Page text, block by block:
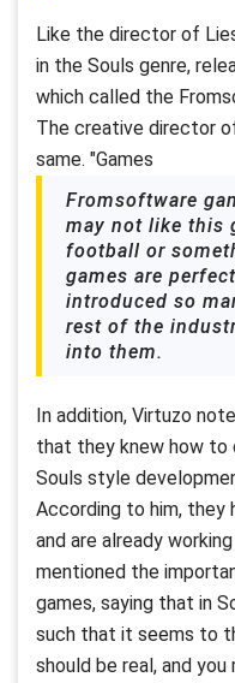
Like the director of
in the Souls genre,
which called the
The creative director
same. "Games
Fromsoftware
may not like this
football or
games are
introduced so
rest of the
into them.
In addition, Virtuzo
that they knew how to
Souls style
According to him, they
and are already
mentioned the
games, saying that in
such that it seems to
should be real, and